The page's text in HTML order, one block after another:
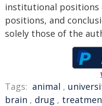
institutional positions
positions, and
solely those of the
Tags: animal ,
brain , drug ,